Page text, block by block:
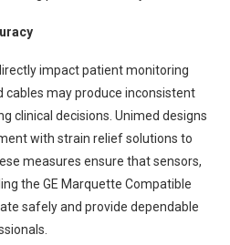
impact patient monitoring
cables may produce inconsistent
clinical decisions. Unimed designs
with strain relief solutions to
measures ensure that sensors,
the GE Marquette Compatible
safely and provide dependable